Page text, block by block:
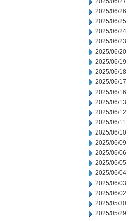
2025/06/26
2025/06/25
2025/06/24
2025/06/23
2025/06/20
2025/06/19
2025/06/18
2025/06/17
2025/06/16
2025/06/13
2025/06/12
2025/06/11
2025/06/10
2025/06/09
2025/06/06
2025/06/05
2025/06/04
2025/06/03
2025/06/02
2025/05/30
2025/05/29